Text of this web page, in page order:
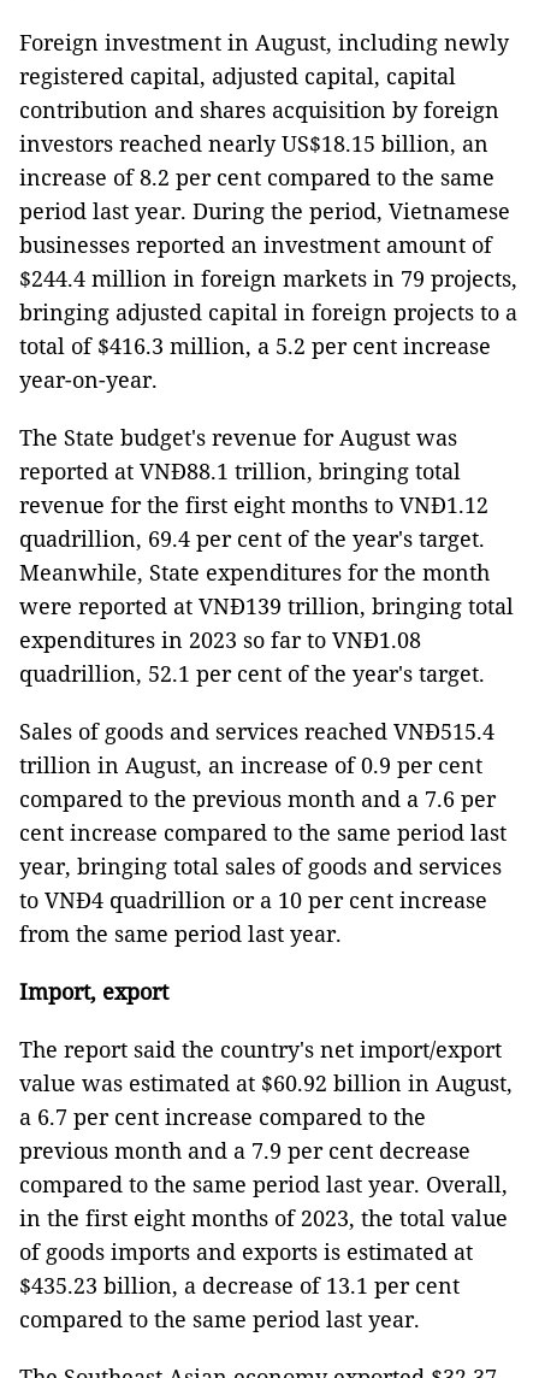
Foreign investment in August, including newly
registered capital, adjusted capital, capital
contribution and shares acquisition by foreign
investors reached nearly US$18.15 billion, an
increase of 8.2 per cent compared to the same
period last year. During the period, Vietnamese
businesses reported an investment amount of
$244.4 million in foreign markets in 79 projects,
bringing adjusted capital in foreign projects to a
total of $416.3 million, a 5.2 per cent increase
year-on-year.
The State budget's revenue for August was
reported at VNĐ88.1 trillion, bringing total
revenue for the first eight months to VNĐ1.12
quadrillion, 69.4 per cent of the year's target.
Meanwhile, State expenditures for the month
were reported at VNĐ139 trillion, bringing total
expenditures in 2023 so far to VNĐ1.08
quadrillion, 52.1 per cent of the year's target.
Sales of goods and services reached VNĐ515.4
trillion in August, an increase of 0.9 per cent
compared to the previous month and a 7.6 per
cent increase compared to the same period last
year, bringing total sales of goods and services
to VNĐ4 quadrillion or a 10 per cent increase
from the same period last year.
Import, export
The report said the country's net import/export
value was estimated at $60.92 billion in August,
a 6.7 per cent increase compared to the
previous month and a 7.9 per cent decrease
compared to the same period last year. Overall,
in the first eight months of 2023, the total value
of goods imports and exports is estimated at
$435.23 billion, a decrease of 13.1 per cent
compared to the same period last year.